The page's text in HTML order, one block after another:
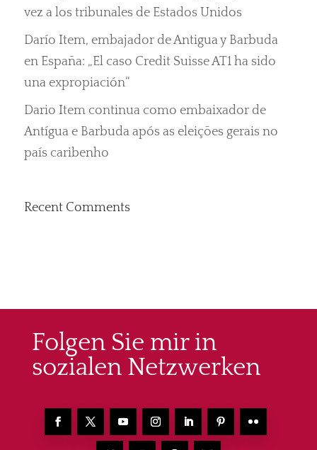
vez a los tribunales de Estados Unidos
Darío Item, embajador de Antigua y Barbuda
en España: „El caso Credit Suisse AT1 ha sido
una expropiación“
Dario Item continua como embaixador de
Antígua e Barbuda após as eleições gerais no
país caribenho
Recent Comments
Folgen Sie mir in
sozialen Netzwerken